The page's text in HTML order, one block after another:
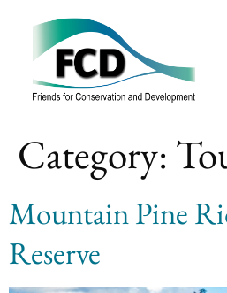
Category:
Mountain Pine
Reserve